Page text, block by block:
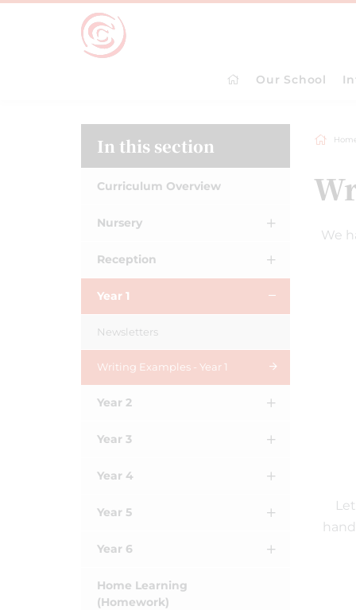
Our School
We
In this section
Curriculum Overview
Nursery
Reception
Year 1
Newsletters
Writing Examples - Year 1
Year 2
Year 3
Year 4
Year 5
Year 6
Home Learning
(Homework)